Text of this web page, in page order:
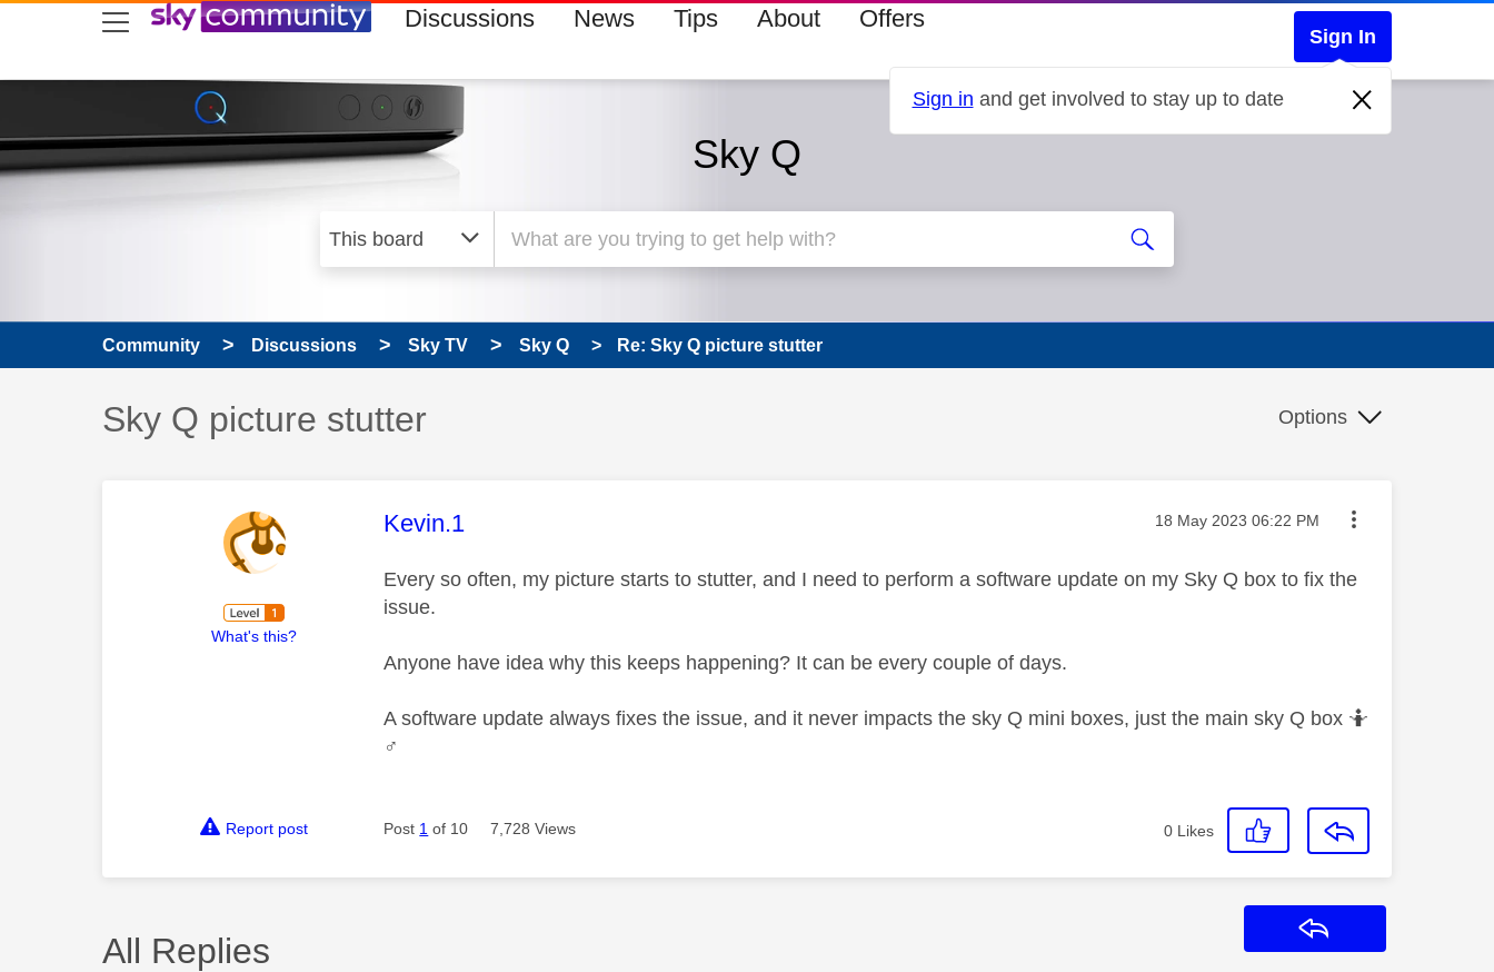
skip to search
skip to content
skip to footer Discussions News Tips About Offers
Sign In
Sign in and get involved to stay up to date
Sky Q
Community Discussions Sky TV Sky Q Re: Sky Q picture stutter
Discussion topic:
Sky Q picture stutter Options
What's this?
This message was authored by:
Kevin.1 Message posted on
‎18 May 2023 06:22 PM
Every so often, my picture starts to stutter, and I need to perform a software update on my Sky Q box to fix the
issue.
Anyone have idea why this keeps happening? It can be every couple of days.
A software update always fixes the issue, and it never impacts the sky Q mini boxes, just the main sky Q box 🤷‍
♂️
Report post Post 1 of 10 7,728 Views 0 Likes
All Replies